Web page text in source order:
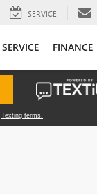
SERVICE
SERVICE FINANCE